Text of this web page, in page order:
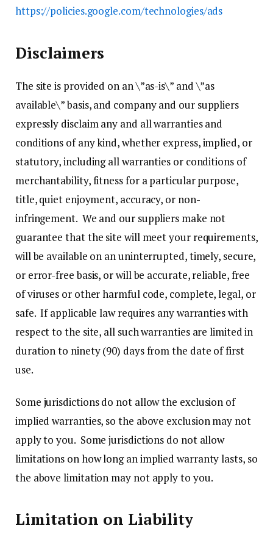
https://policies.google.com/technologies/ads
Disclaimers
The site is provided on an \”as-is\” and \”as
available\” basis, and company and our suppliers
expressly disclaim any and all warranties and
conditions of any kind, whether express, implied, or
statutory, including all warranties or conditions of
merchantability, fitness for a particular purpose,
title, quiet enjoyment, accuracy, or non-
infringement. We and our suppliers make not
guarantee that the site will meet your requirements,
will be available on an uninterrupted, timely, secure,
or error-free basis, or will be accurate, reliable, free
of viruses or other harmful code, complete, legal, or
safe. If applicable law requires any warranties with
respect to the site, all such warranties are limited in
duration to ninety (90) days from the date of first
use.
Some jurisdictions do not allow the exclusion of
implied warranties, so the above exclusion may not
apply to you. Some jurisdictions do not allow
limitations on how long an implied warranty lasts, so
the above limitation may not apply to you.
Limitation on Liability